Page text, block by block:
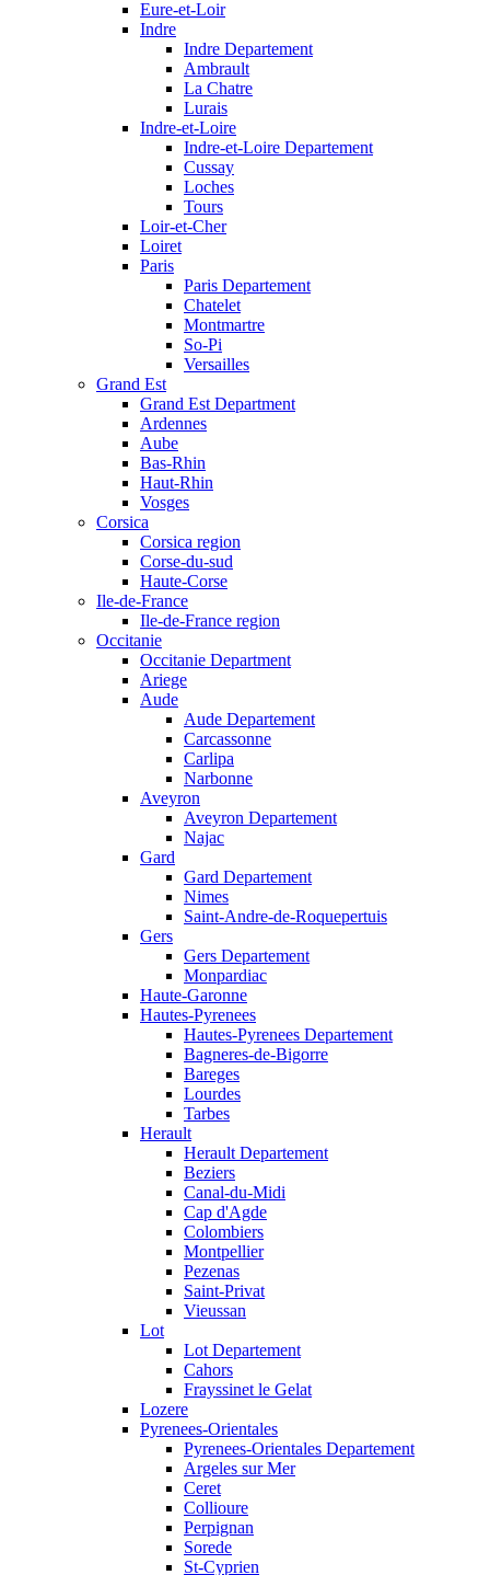
Eure-et-Loir
Indre
Indre Departement
Ambrault
La Chatre
Lurais
Indre-et-Loire
Indre-et-Loire Departement
Cussay
Loches
Tours
Loir-et-Cher
Loiret
Paris
Paris Departement
Chatelet
Montmartre
So-Pi
Versailles
Grand Est
Grand Est Department
Ardennes
Aube
Bas-Rhin
Haut-Rhin
Vosges
Corsica
Corsica region
Corse-du-sud
Haute-Corse
Ile-de-France
Ile-de-France region
Occitanie
Occitanie Department
Ariege
Aude
Aude Departement
Carcassonne
Carlipa
Narbonne
Aveyron
Aveyron Departement
Najac
Gard
Gard Departement
Nimes
Saint-Andre-de-Roquepertuis
Gers
Gers Departement
Monpardiac
Haute-Garonne
Hautes-Pyrenees
Hautes-Pyrenees Departement
Bagneres-de-Bigorre
Bareges
Lourdes
Tarbes
Herault
Herault Departement
Beziers
Canal-du-Midi
Cap d'Agde
Colombiers
Montpellier
Pezenas
Saint-Privat
Vieussan
Lot
Lot Departement
Cahors
Frayssinet le Gelat
Lozere
Pyrenees-Orientales
Pyrenees-Orientales Departement
Argeles sur Mer
Ceret
Collioure
Perpignan
Sorede
St-Cyprien